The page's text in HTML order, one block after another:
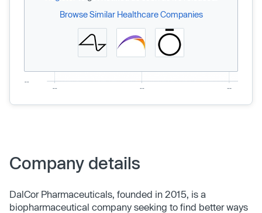
Browse Similar Healthcare Companies
Company details
DalCor Pharmaceuticals, founded in 2015, is a
biopharmaceutical company seeking to find better ways